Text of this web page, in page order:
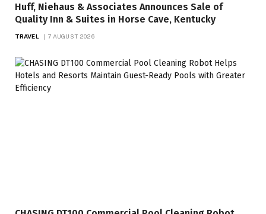
Huff, Niehaus & Associates Announces Sale of
Quality Inn & Suites in Horse Cave, Kentucky
TRAVEL 7 AUGUST 2026